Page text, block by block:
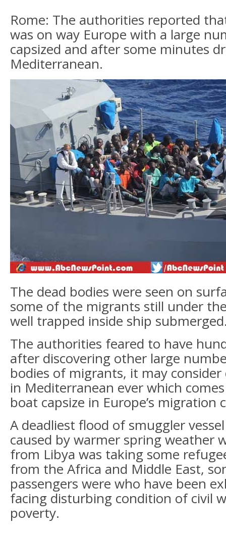
Rome: The authorities reported
was on way Europe with a large
capsized and after some minutes
Mediterranean.
The dead bodies were seen on
some of the migrants still under
well trapped inside ship
The authorities feared to have
after discovering other large
bodies of migrants, it may
in Mediterranean ever which
boat capsize in Europe’s migration
A deadliest flood of smuggler
caused by warmer spring weather
from Libya was taking some
from the Africa and Middle East,
passengers were who have been
facing disturbing condition of civil
poverty.